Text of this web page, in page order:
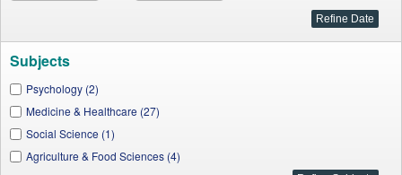
Subjects
Psychology (2)
Medicine & Healthcare (27)
Social Science (1)
Agriculture & Food Sciences (4)